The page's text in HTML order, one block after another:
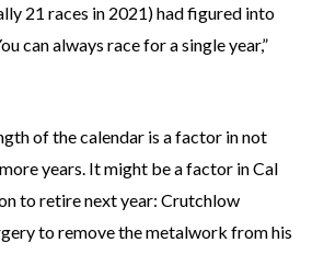
21 races in 2021) had figured into
can always race for a single year,”
of the calendar is a factor in not
years. It might be a factor in Cal
to retire next year: Crutchlow
to remove the metalwork from his